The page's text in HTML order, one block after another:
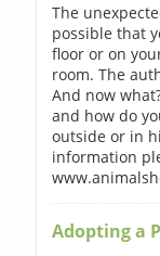
The
possible that
floor or on
room. The
And now
and how do
outside or in
information
Adopting a